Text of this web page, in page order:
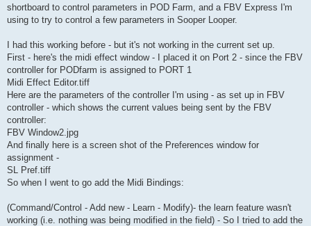
shortboard to control parameters in POD Farm, and a FBV Express I'm
using to try to control a few parameters in Sooper Looper.
I had this working before - but it's not working in the current set up.
First - here's the midi effect window - I placed it on Port 2 - since the FBV
controller for PODfarm is assigned to PORT 1
Midi Effect Editor.tiff
Here are the parameters of the controller I'm using - as set up in FBV
controller - which shows the current values being sent by the FBV
controller:
FBV Window2.jpg
And finally here is a screen shot of the Preferences window for
assignment -
SL Pref.tiff
So when I went to go add the Midi Bindings:
(Command/Control - Add new - Learn - Modify)- the learn feature wasn't
working (i.e. nothing was being modified in the field) - So I tried to add the